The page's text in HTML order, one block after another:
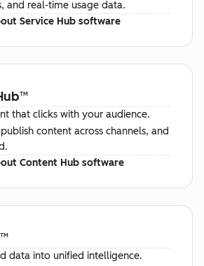
and real-time usage data.
Service Hub software
™
that clicks with your audience.
content across channels, and
Content Hub software
™
data into unified intelligence.